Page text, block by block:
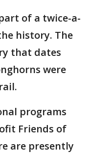
of a twice-a-
history. The
that dates
were
programs
Friends of
are presently